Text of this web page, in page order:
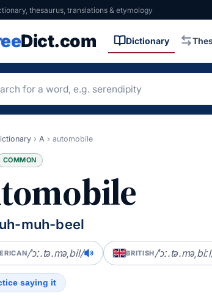
thesaurus, translations & etymology
Dict.com Dictionary
› A › automobile
COMMON
muh-beel
/ˈɔː.tə.məˌbil/ BRITISH/
saying it